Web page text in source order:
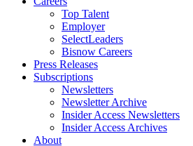
Top Talent
Employer
SelectLeaders
Bisnow Careers
Press Releases
Subscriptions
Newsletters
Newsletter Archive
Insider Access Newsletters
Insider Access Archives
About